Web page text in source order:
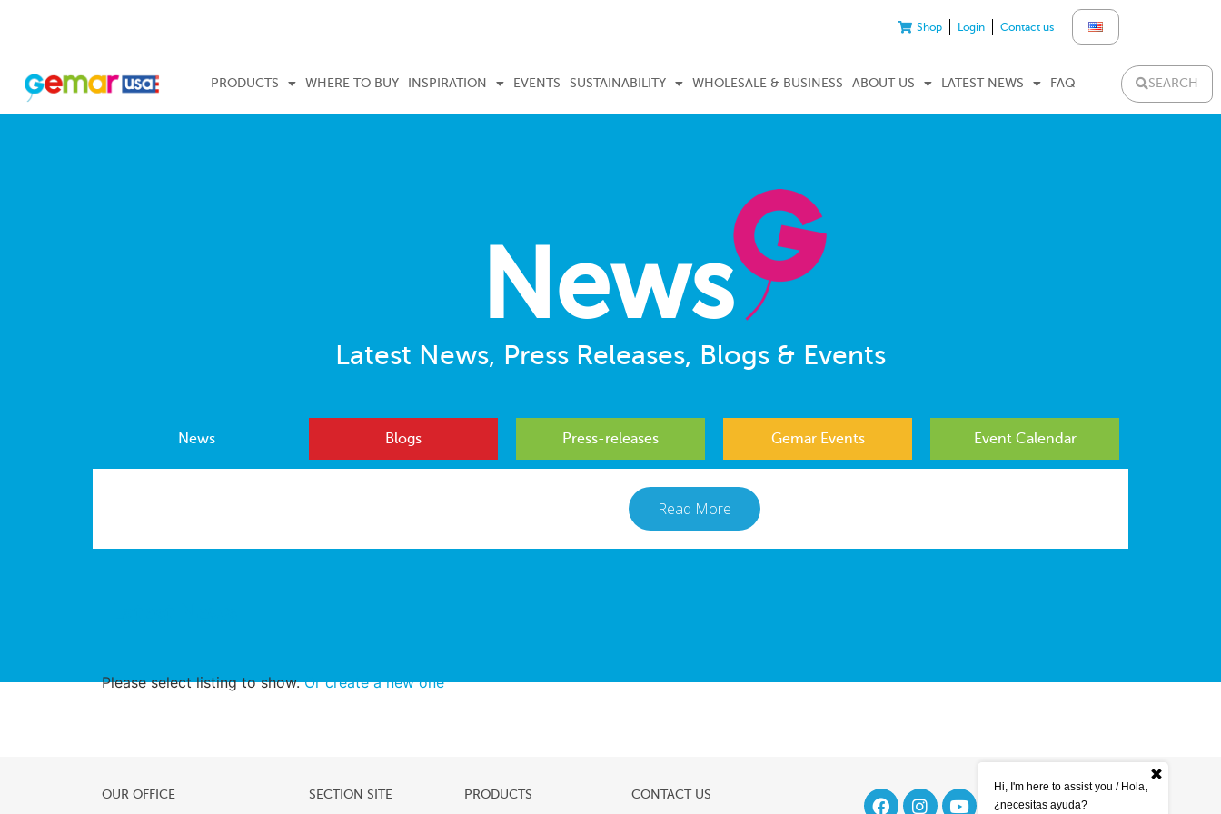
Shop Login Contact us
PRODUCTS WHERE TO BUY INSPIRATION EVENTS SUSTAINABILITY WHOLESALE & BUSINESS ABOUT US LATEST NEWS FAQ SEARCH
News
Latest News, Press Releases, Blogs & Events
News Blogs Press-releases Gemar Events Event Calendar
Read More
Please select listing to show.Or create a new one
OUR OFFICE SECTION SITE PRODUCTS CONTACT US
Hi, I'm here to assist you / Hola,
¿necesitas ayuda?